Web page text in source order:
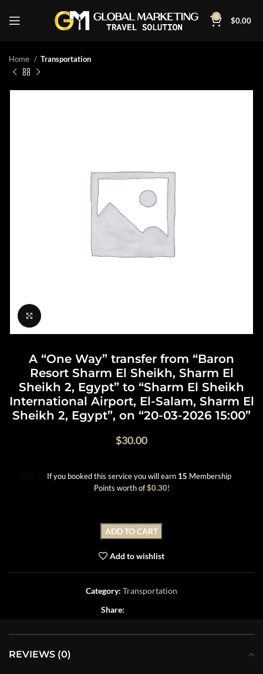
0 $0.00
Home Transportation
A “One Way” transfer from “Baron
Resort Sharm El Sheikh, Sharm El
Sheikh 2, Egypt” to “Sharm El Sheikh
International Airport, El-Salam, Sharm El
Sheikh 2, Egypt”, on “20-03-2026 15:00”
$30.00
If you booked this service you will earn 15 Membership
Points worth of$0.30!
ADD TO CART
Add to wishlist
Category: Transportation
Share:
REVIEWS (0)